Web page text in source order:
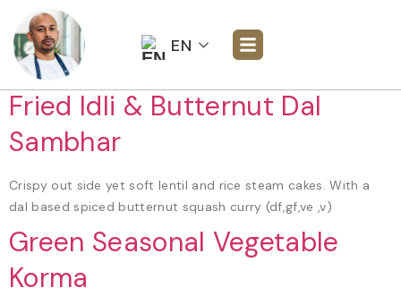
EN
Fried Idli & Butternut Dal
Sambhar
Crispy out side yet soft lentil and rice steam cakes. With a
dal based spiced butternut squash curry (df,gf,ve ,v)
Green Seasonal Vegetable
Korma